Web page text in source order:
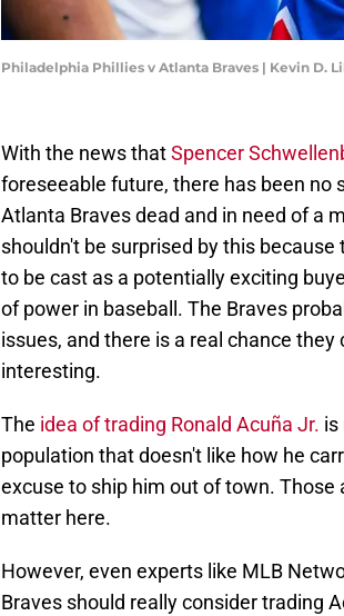
Philadelphia Phillies v Atlanta Braves | Kevin D.
With the news thatSpencer
foreseeable future, there has been no
Atlanta Braves dead and in need of a
shouldn't be surprised by this
to be cast as a potentially exciting
of power in baseball. The Braves
issues, and there is a real chance
interesting.
The idea of trading Ronald Acuña Jr. is
population that doesn't like how he
excuse to ship him out of town.
matter here.
However, even experts like MLB
Braves should really consider trading